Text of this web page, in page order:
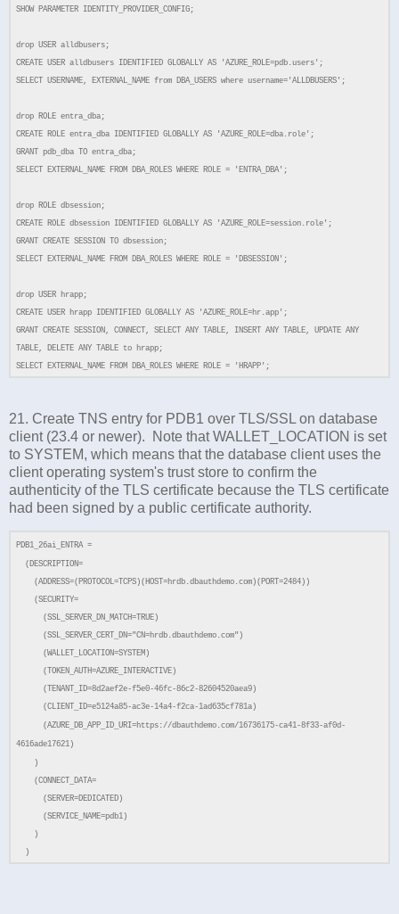
SHOW PARAMETER IDENTITY_PROVIDER_CONFIG;
drop USER alldbusers;
CREATE USER alldbusers IDENTIFIED GLOBALLY AS 'AZURE_ROLE=pdb.users';
SELECT USERNAME, EXTERNAL_NAME from DBA_USERS where username='ALLDBUSERS';
drop ROLE entra_dba;
CREATE ROLE entra_dba IDENTIFIED GLOBALLY AS 'AZURE_ROLE=dba.role';
GRANT pdb_dba TO entra_dba;
SELECT EXTERNAL_NAME FROM DBA_ROLES WHERE ROLE = 'ENTRA_DBA';
drop ROLE dbsession;
CREATE ROLE dbsession IDENTIFIED GLOBALLY AS 'AZURE_ROLE=session.role';
GRANT CREATE SESSION TO dbsession;
SELECT EXTERNAL_NAME FROM DBA_ROLES WHERE ROLE = 'DBSESSION';
drop USER hrapp;
CREATE USER hrapp IDENTIFIED GLOBALLY AS 'AZURE_ROLE=hr.app';
GRANT CREATE SESSION, CONNECT, SELECT ANY TABLE, INSERT ANY TABLE, UPDATE ANY
TABLE, DELETE ANY TABLE to hrapp;
SELECT EXTERNAL_NAME FROM DBA_ROLES WHERE ROLE = 'HRAPP';
21. Create TNS entry for PDB1 over TLS/SSL on database
client (23.4 or newer). Note that WALLET_LOCATION is set
to SYSTEM, which means that the database client uses the
client operating system's trust store to confirm the
authenticity of the TLS certificate because the TLS certificate
had been signed by a public certificate authority.
PDB1_26ai_ENTRA =
(DESCRIPTION=
(ADDRESS=(PROTOCOL=TCPS)(HOST=hrdb.dbauthdemo.com)(PORT=2484))
(SECURITY=
(SSL_SERVER_DN_MATCH=TRUE)
(SSL_SERVER_CERT_DN="CN=hrdb.dbauthdemo.com")
(WALLET_LOCATION=SYSTEM)
(TOKEN_AUTH=AZURE_INTERACTIVE)
(TENANT_ID=8d2aef2e-f5e0-46fc-86c2-82604520aea9)
(CLIENT_ID=e5124a85-ac3e-14a4-f2ca-1ad635cf781a)
(AZURE_DB_APP_ID_URI=https://dbauthdemo.com/16736175-ca41-8f33-af0d-
4616ade17621)
)
(CONNECT_DATA=
(SERVER=DEDICATED)
(SERVICE_NAME=pdb1)
)
)